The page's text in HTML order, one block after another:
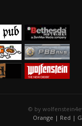
© by
Orange | Red |